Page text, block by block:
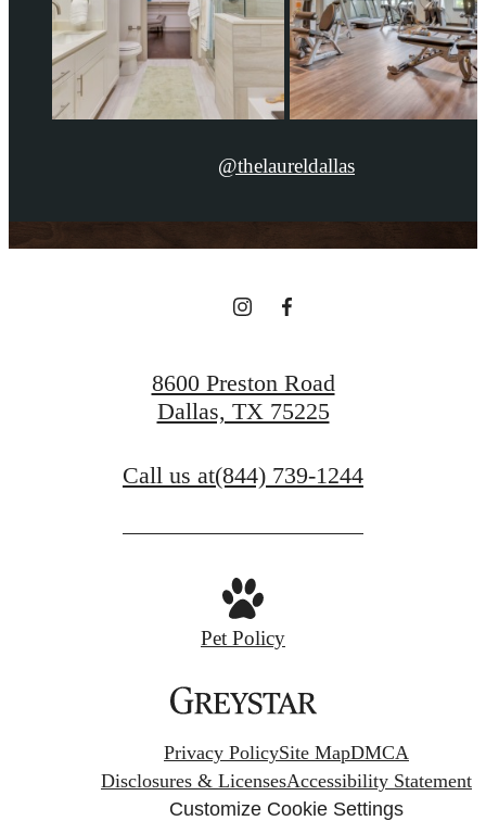
@thelaureldallas
8600 Preston Road
Dallas, TX 75225
Call us at(844) 739-1244
Pet Policy
Privacy PolicySite MapDMCA
Disclosures & LicensesAccessibility Statement
Customize Cookie Settings